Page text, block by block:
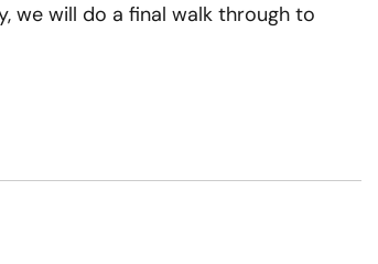
we will do a final walk through to